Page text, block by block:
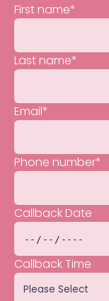
First name*
Last name*
Email*
Phone number*
Callback Date
Callback Time